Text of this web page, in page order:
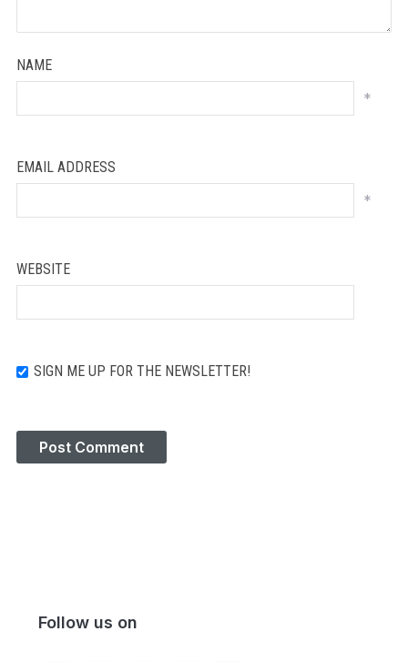
NAME
*
EMAIL ADDRESS
*
WEBSITE
SIGN ME UP FOR THE NEWSLETTER!
Follow us on